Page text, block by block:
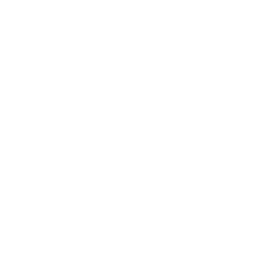
the
pyelogram or
The
of 10 ml per
noticeable
given into
contrast